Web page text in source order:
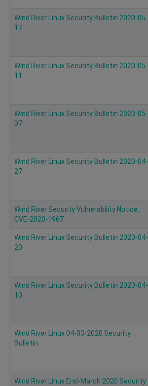
Wind River Linux Security Bulletin 2020-05-
17
Wind River Linux Security Bulletin 2020-05-
11
Wind River Linux Security Bulletin 2020-05-
07
Wind River Linux Security Bulletin 2020-04-
27
Wind River Security Vulnerability Notice:
CVE-2020-1967
Wind River Linux Security Bulletin 2020-04-
20
Wind River Linux Security Bulletin 2020-04-
10
Wind River Linux 04-03-2020 Security
Bulletin
Wind River Linux End-March 2020 Security